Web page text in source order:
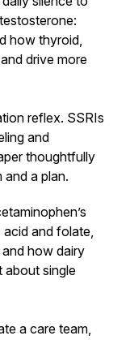
how thyroid,
drive more
reflex. SSRIs
and
thoughtfully
a plan.
and folate,
how dairy
about single
a care team,